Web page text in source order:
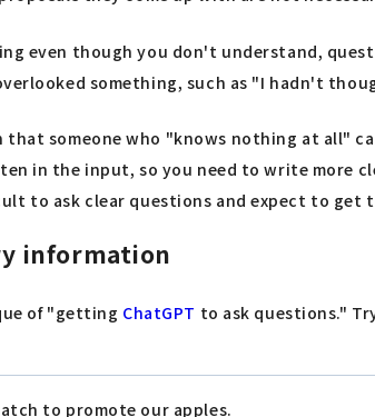
even though you don't understand,
something, such as "I hadn't
someone who "knows nothing at all"
in the input, so you need to write more
to ask clear questions and expect to get
information
of "getting ChatGPT to ask questions."
to promote our apples.